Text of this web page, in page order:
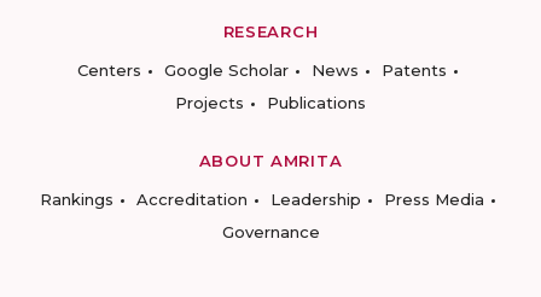
RESEARCH
Centers
Google Scholar News
Patents
Projects
Publications
ABOUT AMRITA
Rankings
Accreditation Leadership
Press Media
Governance